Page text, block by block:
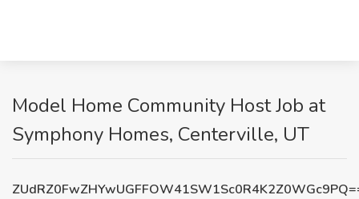
Model Home Community Host Job at
Symphony Homes, Centerville, UT